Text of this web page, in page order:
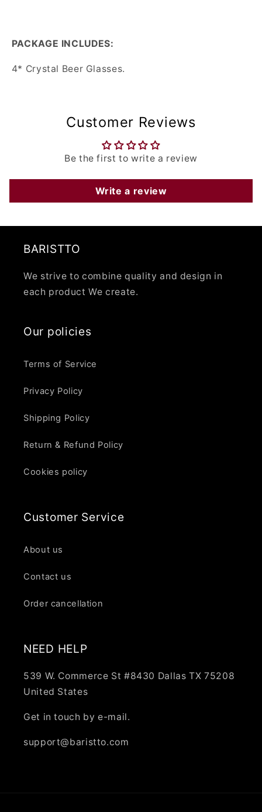
PACKAGE INCLUDES:
4* Crystal Beer Glasses.
Customer Reviews
Be the first to write a review
Write a review
BARISTTO
We strive to combine quality and design in
each product We create.
Our policies
Terms of Service
Privacy Policy
Shipping Policy
Return & Refund Policy
Cookies policy
Customer Service
About us
Contact us
Order cancellation
NEED HELP
539 W. Commerce St #8430 Dallas TX 75208
United States
Get in touch by e-mail.
support@baristto.com